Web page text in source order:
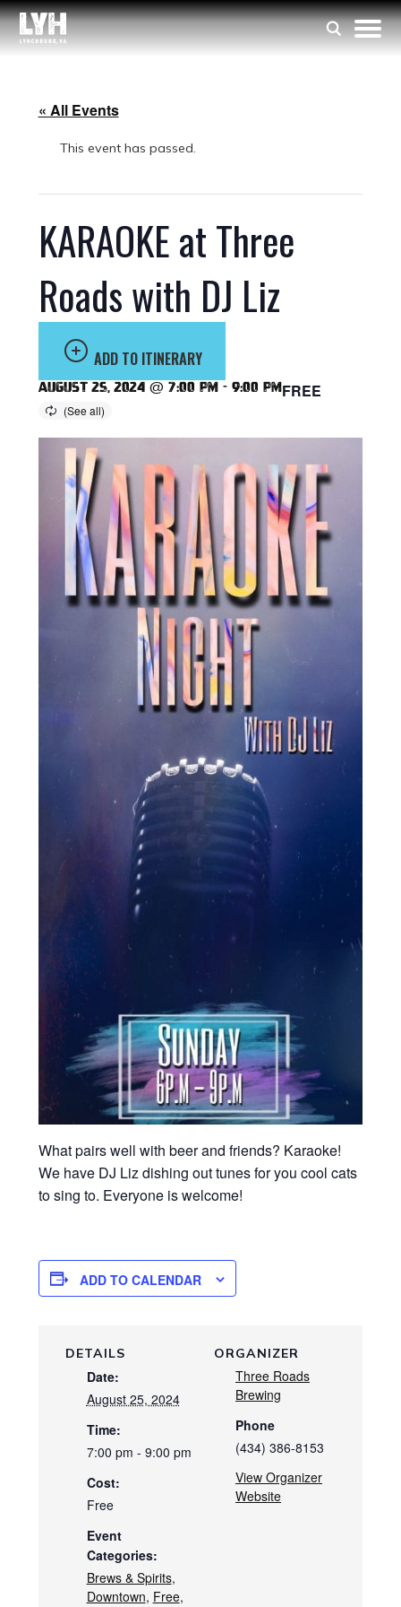
« All Events
This event has passed.
KARAOKE at Three
Roads with DJ Liz
ADD TO ITINERARY
August 25, 2024 @ 7:00 pm - 9:00 pmFREE
What pairs well with beer and friends? Karaoke!
We have DJ Liz dishing out tunes for you cool cats
to sing to. Everyone is welcome!
ADD TO CALENDAR
DETAILS
Date:
August 25, 2024
Time:
7:00 pm - 9:00 pm
Cost:
Free
Event
Categories:
Brews & Spirits,
Downtown, Free,
ORGANIZER
Three Roads
Brewing
Phone
(434) 386-8153
View Organizer
Website